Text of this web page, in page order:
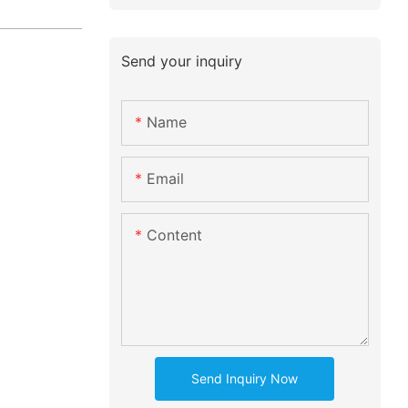
Send your inquiry
Name
Email
Content
Send Inquiry Now